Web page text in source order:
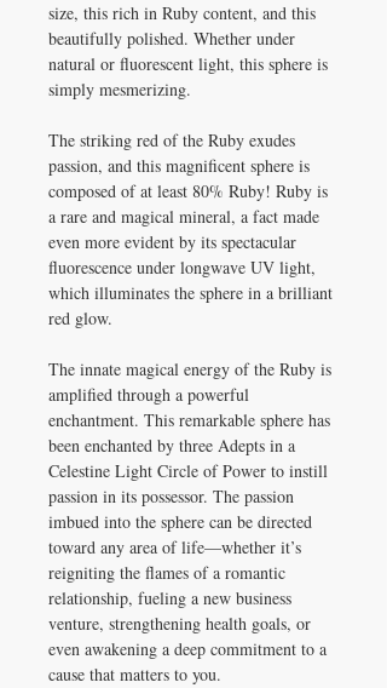
size, this rich in Ruby content, and this
beautifully polished. Whether under
natural or fluorescent light, this sphere is
simply mesmerizing.
The striking red of the Ruby exudes
passion, and this magnificent sphere is
composed of at least 80% Ruby! Ruby is
a rare and magical mineral, a fact made
even more evident by its spectacular
fluorescence under longwave UV light,
which illuminates the sphere in a brilliant
red glow.
The innate magical energy of the Ruby is
amplified through a powerful
enchantment. This remarkable sphere has
been enchanted by three Adepts in a
Celestine Light Circle of Power to instill
passion in its possessor. The passion
imbued into the sphere can be directed
toward any area of life—whether it’s
reigniting the flames of a romantic
relationship, fueling a new business
venture, strengthening health goals, or
even awakening a deep commitment to a
cause that matters to you.